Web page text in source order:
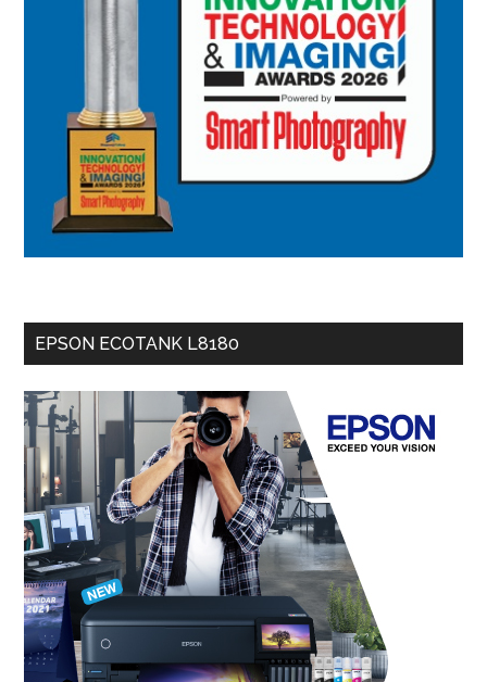
EPSON ECOTANK L8180